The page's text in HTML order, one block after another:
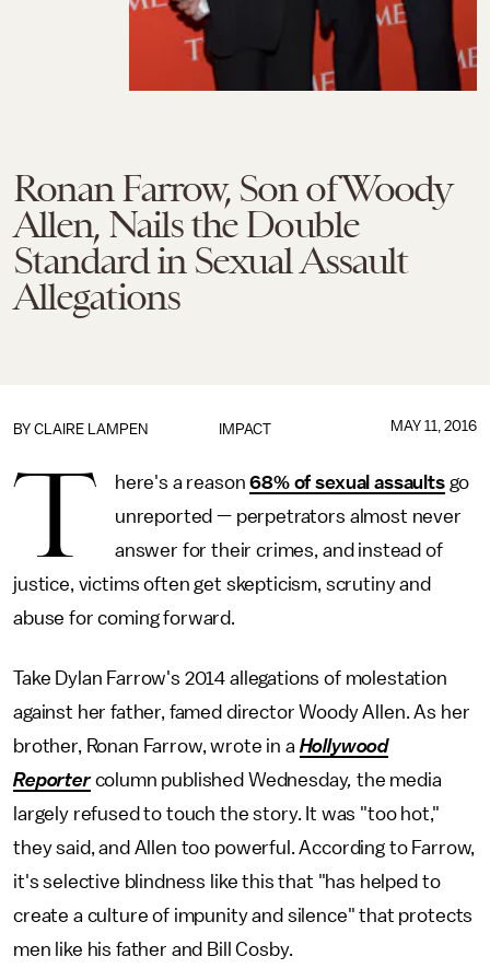
Ronan Farrow, Son of Woody
Allen, Nails the Double
Standard in Sexual Assault
Allegations
IMPACT
BY CLAIRE LAMPEN MAY 11, 2016
T here's a reason68% of sexual assaultsgo
unreported — perpetrators almost never
answer for their crimes, and instead of
justice, victims often get skepticism, scrutiny and
abuse for coming forward.
Take Dylan Farrow's 2014 allegations of molestation
against her father, famed director Woody Allen. As her
brother, Ronan Farrow, wrote in a Hollywood
Reporter column published Wednesday, the media
largely refused to touch the story. It was "too hot,"
they said, and Allen too powerful. According to Farrow,
it's selective blindness like this that "has helped to
create a culture of impunity and silence" that protects
men like his father and Bill Cosby.